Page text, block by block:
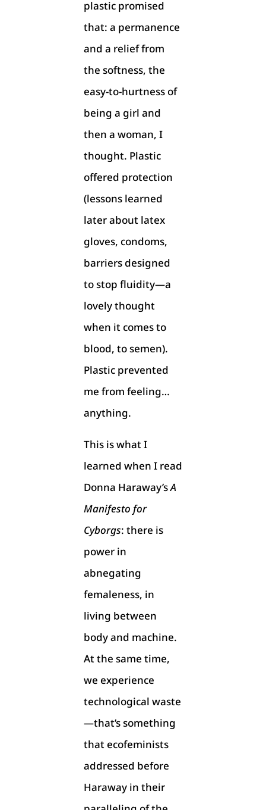
plastic promised
that: a permanence
and a relief from
the softness, the
easy-to-hurtness of
being a girl and
then a woman, I
thought. Plastic
offered protection
(lessons learned
later about latex
gloves, condoms,
barriers designed
to stop fluidity—a
lovely thought
when it comes to
blood, to semen).
Plastic prevented
me from feeling…
anything.
This is what I
learned when I read
Donna Haraway’sA
Manifesto for
Cyborgs: there is
power in
abnegating
femaleness, in
living between
body and machine.
At the same time,
we experience
technological waste
—that’s something
that ecofeminists
addressed before
Haraway in their